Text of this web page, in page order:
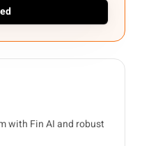
with Fin AI and robust